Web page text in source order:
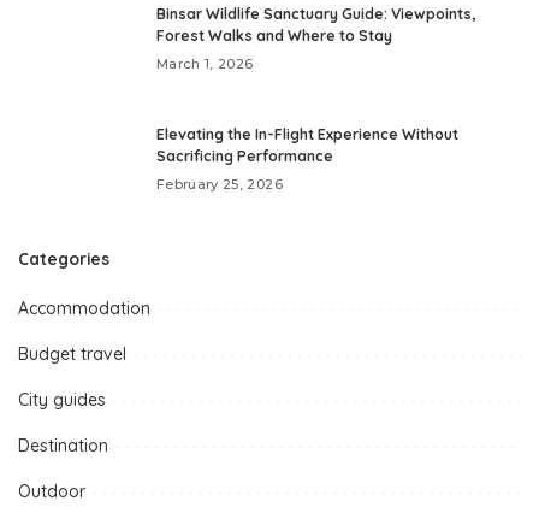
Binsar Wildlife Sanctuary Guide: Viewpoints,
Forest Walks and Where to Stay
March 1, 2026
Elevating the In-Flight Experience Without
Sacrificing Performance
February 25, 2026
Categories
Accommodation
Budget travel
City guides
Destination
Outdoor